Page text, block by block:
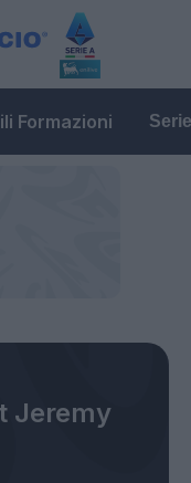
Formazioni
Jeremy